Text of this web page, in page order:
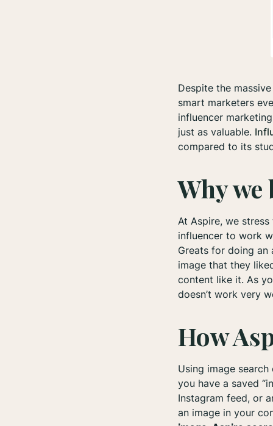
Despite the
smart marketers
influencer
just as valuable.
compared to its
Why
At Aspire, we
influencer to work
Greats for doing
image that they
content like it. As
doesn’t work very
How
Using image search
you have a saved
Instagram feed, or
an image in your